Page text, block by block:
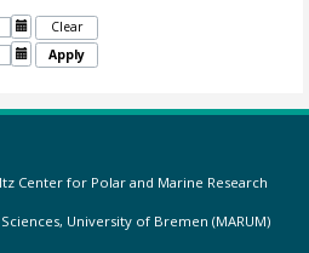

Clear
 Apply
Center for Polar and Marine Research
University of Bremen (MARUM)